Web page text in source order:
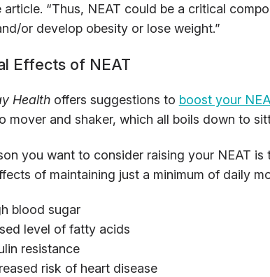
article. “Thus, NEAT could be a critical
or develop obesity or lose weight.”
Effects of NEAT
Healthoffers suggestions to boost your
mover and shaker, which all boils down to
you want to consider raising your NEAT
of maintaining just a minimum of daily
blood sugar
level of fatty acids
resistance
risk of heart disease